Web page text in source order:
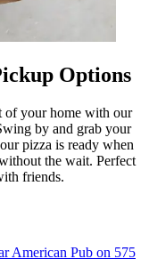
Options
of your home with our
by and grab your
pizza is ready when
the wait. Perfect
friends.